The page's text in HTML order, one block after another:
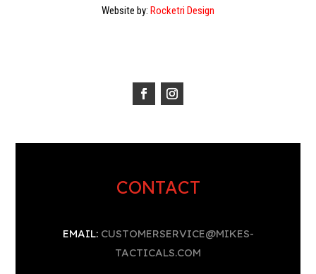
Website by: Rocketri Design
CONTACT
EMAIL: CUSTOMERSERVICE@MIKES-
TACTICALS.COM